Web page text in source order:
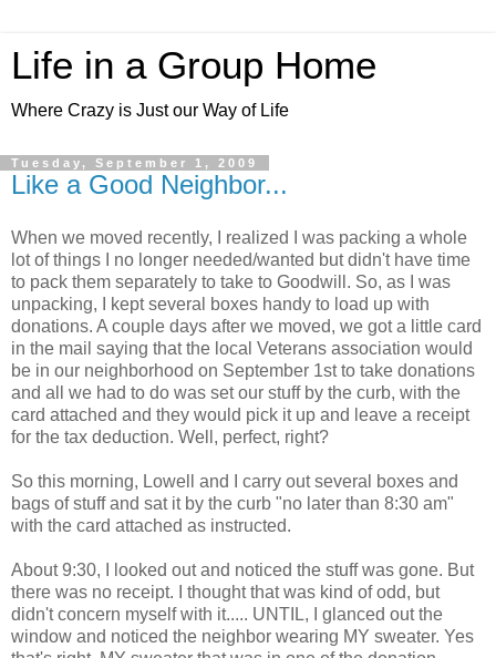
Life in a Group Home
Where Crazy is Just our Way of Life
Tuesday, September 1, 2009
Like a Good Neighbor...
When we moved recently, I realized I was packing a whole
lot of things I no longer needed/wanted but didn't have time
to pack them separately to take to Goodwill. So, as I was
unpacking, I kept several boxes handy to load up with
donations. A couple days after we moved, we got a little card
in the mail saying that the local Veterans association would
be in our neighborhood on September 1st to take donations
and all we had to do was set our stuff by the curb, with the
card attached and they would pick it up and leave a receipt
for the tax deduction. Well, perfect, right?
So this morning, Lowell and I carry out several boxes and
bags of stuff and sat it by the curb "no later than 8:30 am"
with the card attached as instructed.
About 9:30, I looked out and noticed the stuff was gone. But
there was no receipt. I thought that was kind of odd, but
didn't concern myself with it..... UNTIL, I glanced out the
window and noticed the neighbor wearing MY sweater. Yes